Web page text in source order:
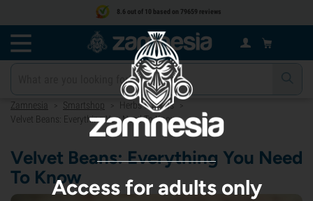
8.6 out of 10 based on 79659 reviews
Zamnesia > Smartshop > Herbs & Seeds >
Velvet Beans: Everything You Need To Know
Velvet Beans: Everything You Need
To KnowAccess for adults only